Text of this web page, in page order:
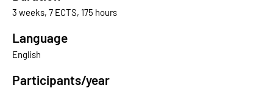
3 weeks, 7 ECTS, 175 hours
Language
English
Participants/year